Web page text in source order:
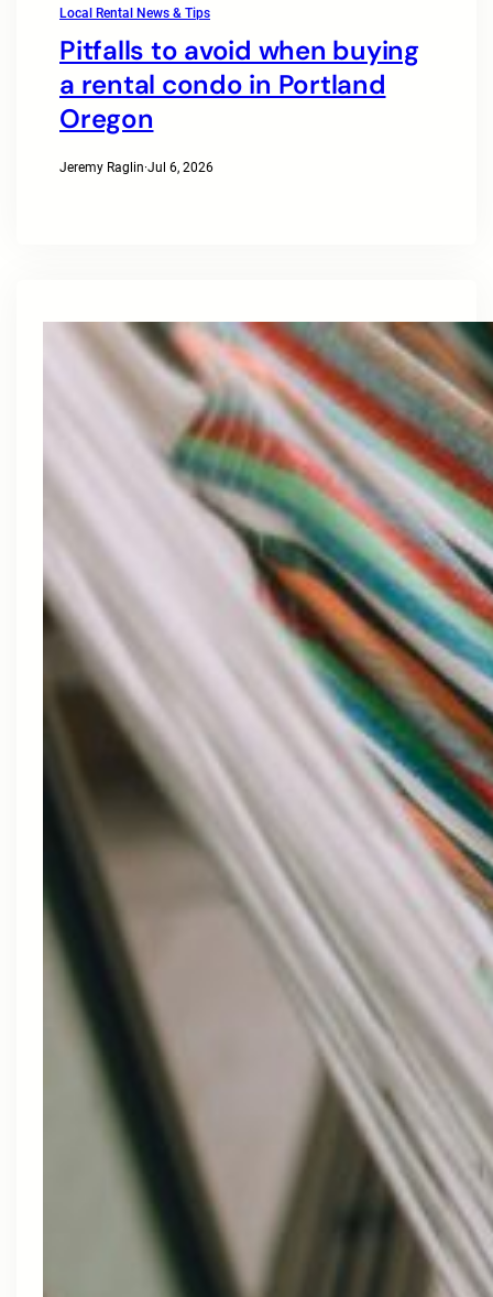
Local Rental News & Tips
Pitfalls to avoid when buying
a rental condo in Portland
Oregon
Jeremy Raglin·Jul 6, 2026